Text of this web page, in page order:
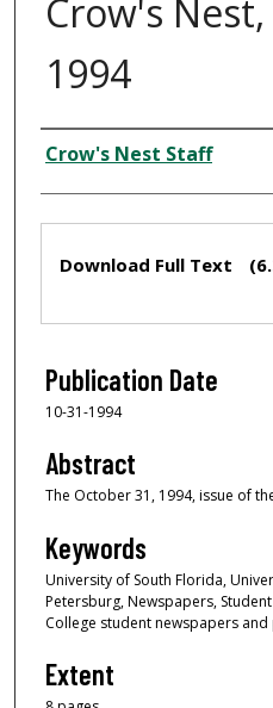
Crow's
1994
Creator
Crow's Nest Staff
Download Full Text
Publication Date
10-31-1994
Abstract
The October 31, 1994, issue of
Keywords
University of South Florida,
Petersburg, Newspapers,
College student newspapers
Extent